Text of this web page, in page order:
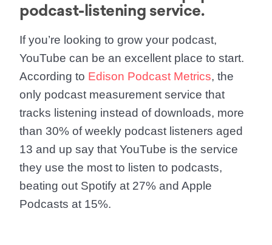
podcast-listening service.
If you’re looking to grow your podcast,
YouTube can be an excellent place to start.
According to Edison Podcast Metrics, the
only podcast measurement service that
tracks listening instead of downloads, more
than 30% of weekly podcast listeners aged
13 and up say that YouTube is the service
they use the most to listen to podcasts,
beating out Spotify at 27% and Apple
Podcasts at 15%.